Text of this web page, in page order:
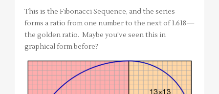
This is the Fibonacci Sequence, and the series
forms a ratio from one number to the next of 1.618—
the golden ratio. Maybe you’ve seen this in
graphical form before?